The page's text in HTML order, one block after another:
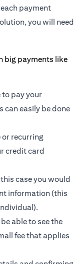
payment
you will need
to pay your
can easily be done
or recurring
credit card
case you would
information (this
able to see the
fee that applies